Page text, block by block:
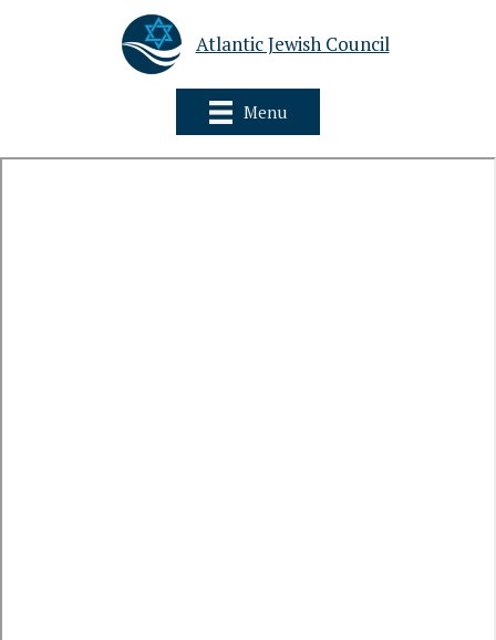
Atlantic Jewish Council
Menu